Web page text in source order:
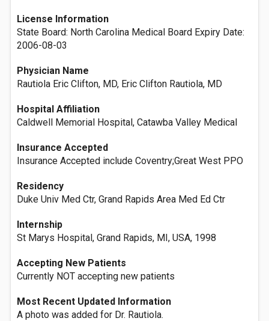
License Information
State Board: North Carolina Medical Board Expiry Date:
2006-08-03
Physician Name
Rautiola Eric Clifton, MD, Eric Clifton Rautiola, MD
Hospital Affiliation
Caldwell Memorial Hospital, Catawba Valley Medical
Insurance Accepted
Insurance Accepted include Coventry;Great West PPO
Residency
Duke Univ Med Ctr, Grand Rapids Area Med Ed Ctr
Internship
St Marys Hospital, Grand Rapids, MI, USA, 1998
Accepting New Patients
Currently NOT accepting new patients
Most Recent Updated Information
A photo was added for Dr. Rautiola.